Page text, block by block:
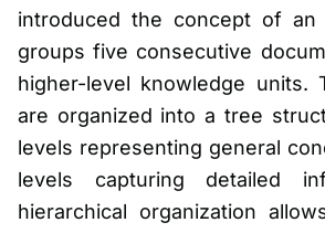
introduced the concept of an
groups five consecutive
higher-level knowledge units.
are organized into a tree
levels representing general
levels capturing detailed
hierarchical organization